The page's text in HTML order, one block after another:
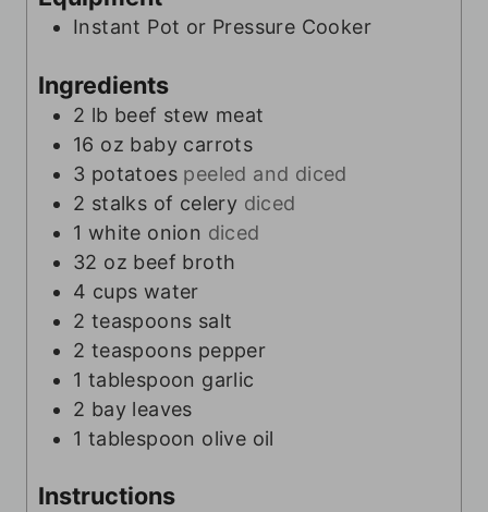
Instant Pot or Pressure Cooker
Ingredients
2 lb beef stew meat
16 oz baby carrots
3 potatoes peeled and diced
2 stalks of celery diced
1 white onion diced
32 oz beef broth
4 cups water
2 teaspoons salt
2 teaspoons pepper
1 tablespoon garlic
2 bay leaves
1 tablespoon olive oil
Instructions